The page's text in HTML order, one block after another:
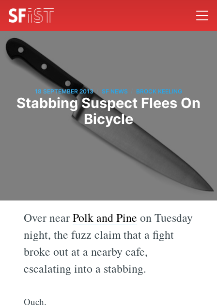
18 SEPTEMBER 2013 SF NEWS BROCK KEELING
Stabbing Suspect Flees On
Bicycle
Over nearPolk and Pine on Tuesday
night, the fuzz claim that a fight
broke out at a nearby cafe,
escalating into a stabbing.
Ouch.